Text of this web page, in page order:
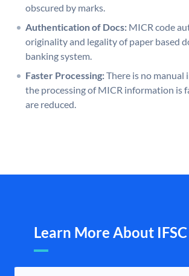
obscured by marks.
Authentication of Docs: MICR code
originality and legality of paper based
banking system.
Faster Processing:There is no manual
the processing of MICR information is
are reduced.
Learn More About